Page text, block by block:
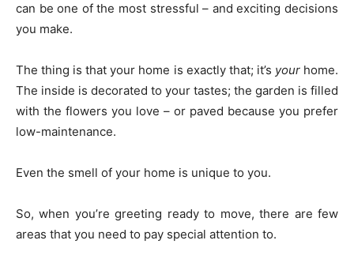
can be one of the most stressful – and exciting decisions
you make.
The thing is that your home is exactly that; it’s your home.
The inside is decorated to your tastes; the garden is filled
with the flowers you love – or paved because you prefer
low-maintenance.
Even the smell of your home is unique to you.
So, when you’re greeting ready to move, there are few
areas that you need to pay special attention to.